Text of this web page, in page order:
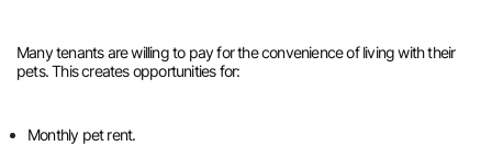
Many tenants are willing to pay for the convenience of living with their
pets. This creates opportunities for:
Monthly pet rent.